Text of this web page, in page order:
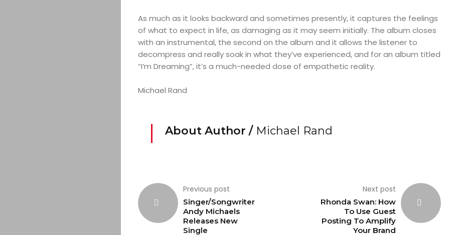
As much as it looks backward and sometimes presently, it captures the feelings
of what to expect in life, as damaging as it may seem initially. The album closes
with an instrumental, the second on the album and it allows the listener to
decompress and really soak in what they’ve experienced, and for an album titled
“I’m Dreaming”, it’s a much-needed dose of empathetic reality.
Michael Rand
About Author / Michael Rand
Previous post
Singer/Songwriter
Andy Michaels
Releases New
Single
Next post
Rhonda Swan: How
To Use Guest
Posting To Amplify
Your Brand